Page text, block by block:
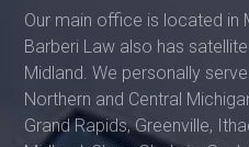
Our main office is located in
Barberi Law also has
Midland. We personally
Northern and Central
Grand Rapids, Greenville,